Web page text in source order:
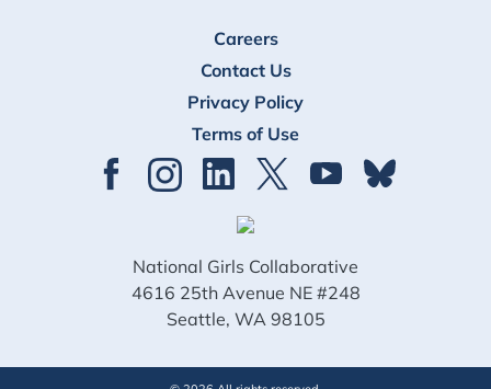
Careers
Contact Us
Privacy Policy
Terms of Use
National Girls Collaborative
4616 25th Avenue NE #248
Seattle, WA 98105